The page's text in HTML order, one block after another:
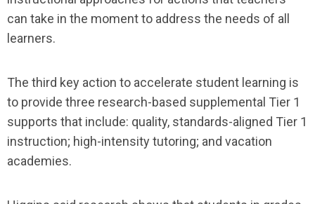
can take in the moment to address the needs of all
learners.
The third key action to accelerate student learning is
to provide three research-based supplemental Tier 1
supports that include: quality, standards-aligned Tier 1
instruction; high-intensity tutoring; and vacation
academies.